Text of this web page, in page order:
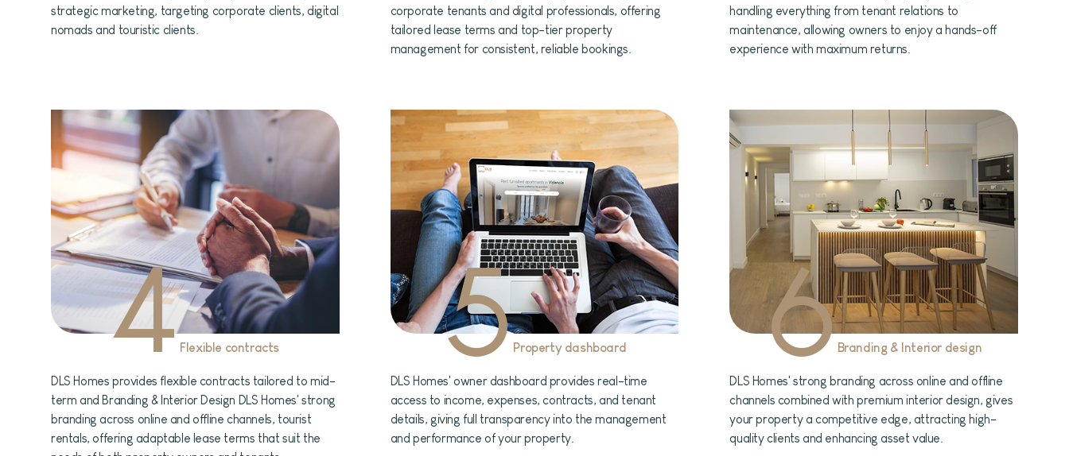
strategic marketing, targeting corporate clients, digital
nomads and touristic clients.
corporate tenants and digital professionals, offering
tailored lease terms and top-tier property
management for consistent, reliable bookings.
handling everything from tenant relations to
maintenance, allowing owners to enjoy a hands-off
experience with maximum returns.
4Flexible contracts
DLS Homes provides flexible contracts tailored to mid-
term and Branding & Interior Design DLS Homes' strong
branding across online and offline channels, tourist
rentals, offering adaptable lease terms that suit the
5Property dashboard
DLS Homes' owner dashboard provides real-time
access to income, expenses, contracts, and tenant
details, giving full transparency into the management
and performance of your property.
6Branding & Interior design
DLS Homes' strong branding across online and offline
channels combined with premium interior design, gives
your property a competitive edge, attracting high-
quality clients and enhancing asset value.